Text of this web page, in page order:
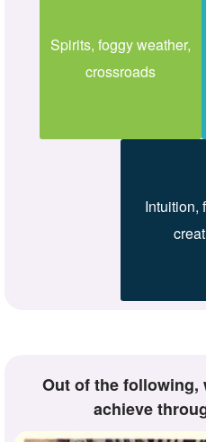
Spirits, foggy weather,
crossroads
Intuition,
Out of the following, what do you hope to
achieve